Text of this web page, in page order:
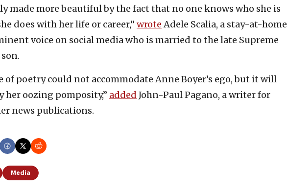
made more beautiful by the fact that no one knows who she is
does with her life or career,” wroteAdele Scalia, a stay-at-home
voice on social media who is married to the late Supreme
of poetry could not accommodate Anne Boyer’s ego, but it will
her oozing pomposity,” added John-Paul Pagano, a writer for
news publications.
Media